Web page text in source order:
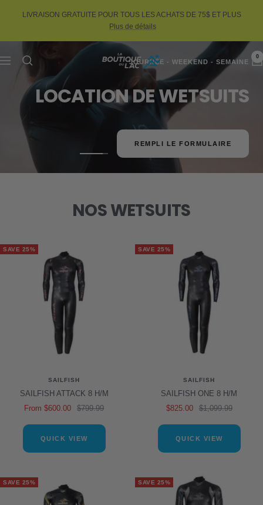
LIVRAISON GRATUITE POUR TOUS LES ACHATS DE 75$ ET PLUS
Plus de détails
Navigation
La
Boutique
0
JOURNÉE - WEEKEND - SEMAINE
LOCATION DE WETSUITS
REMPLI LE FORMULAIRE
to
Go
to
Go
to
NOS WETSUITS
SAVE 25%
SAILFISH
SAILFISH ATTACK 8 H/M
Sale
From $600.00
Regular
$799.99
QUICK VIEW
SAVE 25%
SAILFISH
SAILFISH ONE 8 H/M
Sale
$825.00
Regular
$1,099.99
QUICK VIEW
SAVE 25% SAVE 25%